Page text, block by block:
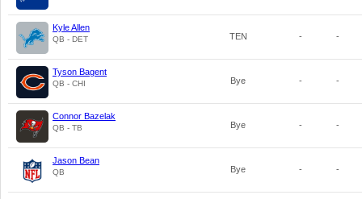
Kyle Allen
QB - DET TEN - -
Tyson Bagent
QB - CHI Bye - -
Connor Bazelak
QB - TB Bye - -
Jason Bean
QB Bye - -